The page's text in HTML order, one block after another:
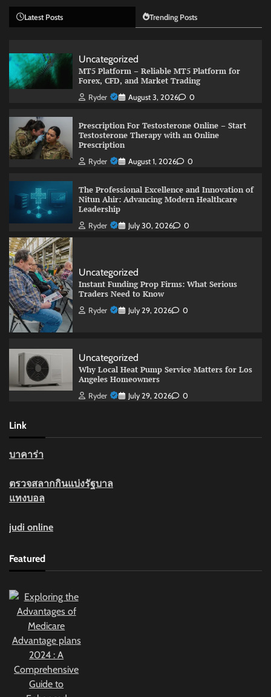
Latest Posts Trending Posts
Uncategorized
MT5 Platform – Reliable MT5 Platform for
Forex, CFD, and Market Trading
Ryder August 3, 2026 0
Prescription For Testosterone Online – Start
Testosterone Therapy with an Online
Prescription
Ryder August 1, 2026 0
The Professional Excellence and Innovation of
Nitun Ahir: Advancing Modern Healthcare
Leadership
Ryder July 30, 2026 0
Uncategorized
Instant Funding Prop Firms: What Serious
Traders Need to Know
Ryder July 29, 2026 0
Uncategorized
Why Local Heat Pump Service Matters for Los
Angeles Homeowners
Ryder July 29, 2026 0
Link
บาคาร่า
ตรวจสลากกินแบ่งรัฐบาล
แทงบอล
judi online
Featured